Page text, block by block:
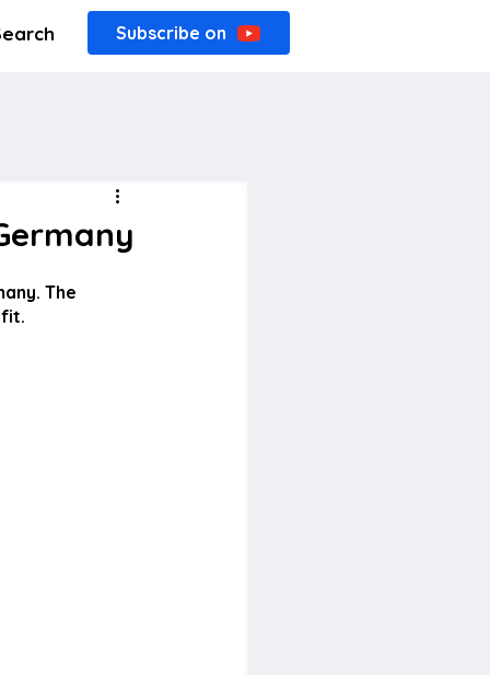
Subscribe on
The